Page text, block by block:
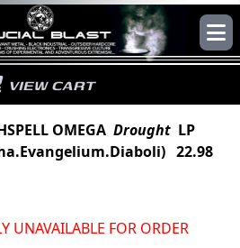
VIEW CART
OMEGA Drought LP
22.98
UNAVAILABLE FOR ORDER